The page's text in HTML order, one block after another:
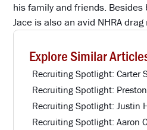
his family and friends. Besides
Jace is also an avid NHRA
Explore Similar
Recruiting Spotlight: Carter
Recruiting Spotlight:
Recruiting Spotlight: Justin
Recruiting Spotlight: Aaron